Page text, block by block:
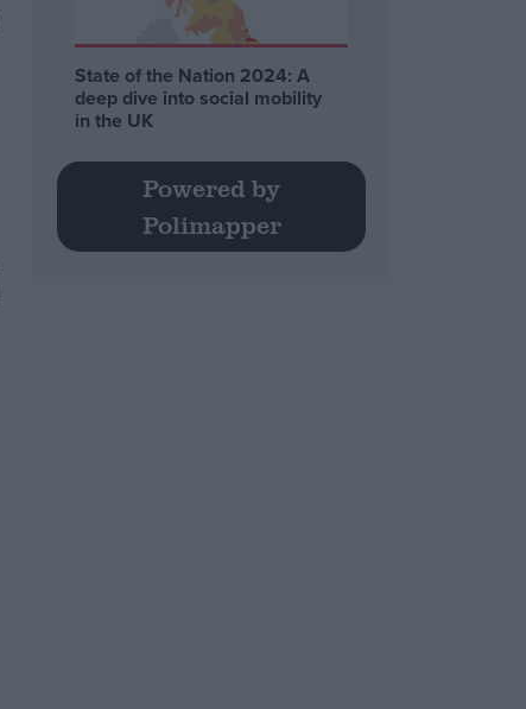
State of the Nation 2024: A
deep dive into social mobility
in the UK
Powered by
Polimapper